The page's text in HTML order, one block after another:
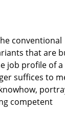
conventional
that are
job profile of a
suffices to
competent